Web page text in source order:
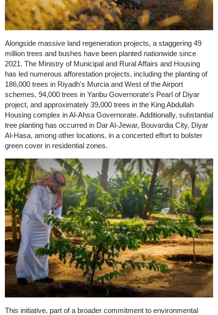
Alongside massive land regeneration projects, a staggering 49
million trees and bushes have been planted nationwide since
2021. The Ministry of Municipal and Rural Affairs and Housing
has led numerous afforestation projects, including the planting of
186,000 trees in Riyadh's Murcia and West of the Airport
schemes, 94,000 trees in Yanbu Governorate's Pearl of Diyar
project, and approximately 39,000 trees in the King Abdullah
Housing complex in Al-Ahsa Governorate. Additionally, substantial
tree planting has occurred in Dar Al-Jewar, Bouvardia City, Diyar
Al-Hasa, among other locations, in a concerted effort to bolster
green cover in residential zones.
This initiative, part of a broader commitment to environmental